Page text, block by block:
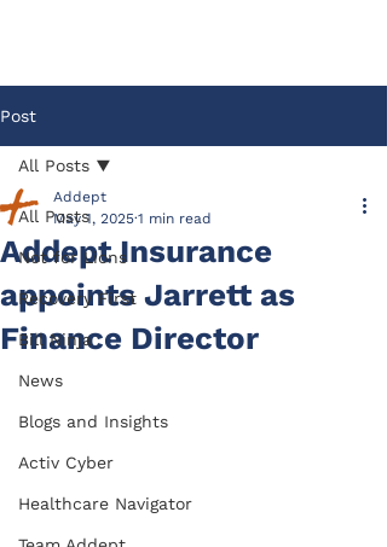
Post
All Posts
Not for Lions
Recovery First
Bill Ninja
News
Blogs and Insights
Activ Cyber
Healthcare Navigator
All Posts
Addept Insurance
appoints Jarrett as
Finance Director
Addept
May 1, 2025 1 min read